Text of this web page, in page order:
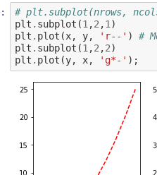
# plt.subplot(nrows,
plt . subplot (1,2,1)
plt . plot (x, y, 'r--' )
#
plt . subplot (1,2,2)
plt . plot (y, x, 'g*-' );